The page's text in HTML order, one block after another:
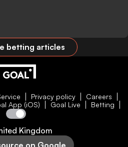
betting articles
Privacy policy
Careers
App (iOS) Goal Live Betting
Kingdom